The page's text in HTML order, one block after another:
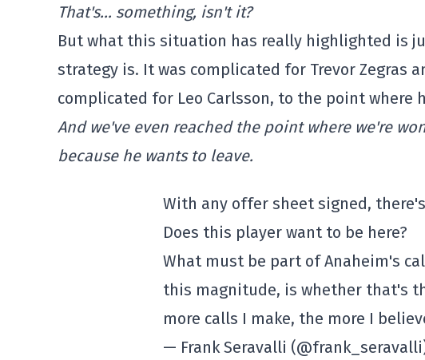
That's… something, isn't it?
But what this situation has really highlighted is
strategy is. It was complicated for Trevor Zegras
complicated for Leo Carlsson, to the point
And we've even reached the point where we're
because he wants to leave.
With any offer sheet signed,
Does this player want to be here?
What must be part of Anaheim's
this magnitude, is whether that's
more calls I make, the more I
— Frank Seravalli